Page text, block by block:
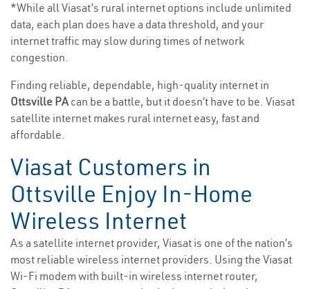
*While all Viasat’s rural internet options include unlimited
data, each plan does have a data threshold, and your
internet traffic may slow during times of network
congestion.
Finding reliable, dependable, high-quality internet in
Ottsville PAcan be a battle, but it doesn’t have to be. Viasat
satellite internet makes rural internet easy, fast and
affordable.
Viasat Customers in
Ottsville Enjoy In-Home
Wireless Internet
As a satellite internet provider, Viasat is one of the nation’s
most reliable wireless internet providers. Using the Viasat
Wi-Fi modem with built-in wireless internet router,